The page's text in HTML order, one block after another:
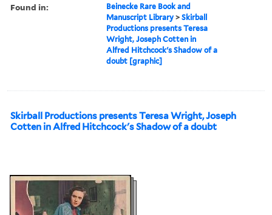
Found in:
Beinecke Rare Book and
Manuscript Library >Skirball
Productions presents Teresa
Wright, Joseph Cotten in
Alfred Hitchcock's Shadow of a
doubt [graphic]
Skirball Productions presents Teresa Wright, Joseph
Cotten in Alfred Hitchcock's Shadow of a doubt